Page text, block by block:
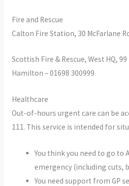
Fire and Rescue
Calton Fire Station, 30 McFarlane
Scottish Fire & Rescue, West HQ,
Hamilton – 01698 300999
Healthcare
Out-of-hours urgent care can be
111. This service is intended for
You think you need to go to
emergency (including cuts,
You need support from GP